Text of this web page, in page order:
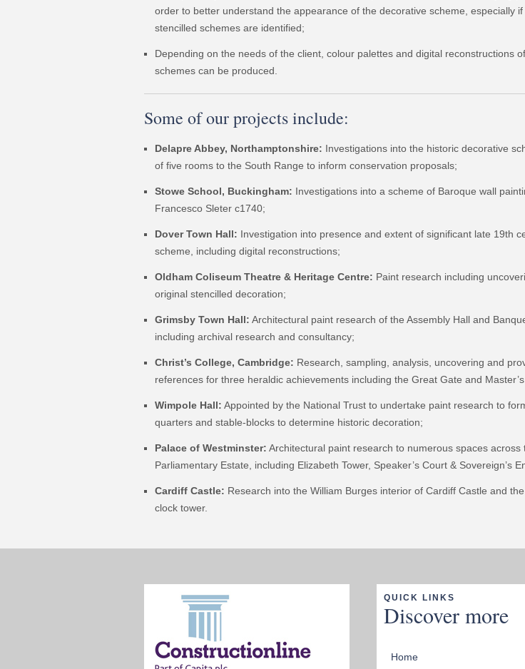
order to better understand the appearance of the decorative scheme, especially
stencilled schemes are identified;
Depending on the needs of the client, colour palettes and digital reconstructions
schemes can be produced.
Some of our projects include:
Delapre Abbey, Northamptonshire: Investigations into the historic decorative
of five rooms to the South Range to inform conservation proposals;
Stowe School, Buckingham: Investigations into a scheme of Baroque wall
Francesco Sleter c1740;
Dover Town Hall: Investigation into presence and extent of significant late 19th
scheme, including digital reconstructions;
Oldham Coliseum Theatre & Heritage Centre: Paint research including
original stencilled decoration;
Grimsby Town Hall: Architectural paint research of the Assembly Hall and
including archival research and consultancy;
Christ’s College, Cambridge: Research, sampling, analysis, uncovering and
references for three heraldic achievements including the Great Gate and
Wimpole Hall: Appointed by the National Trust to undertake paint research to
quarters and stable-blocks to determine historic decoration;
Palace of Westminster: Architectural paint research to numerous spaces across
Parliamentary Estate, including Elizabeth Tower, Speaker’s Court & Sovereign’s
Cardiff Castle: Research into the William Burges interior of Cardiff Castle and
clock tower.
QUICK LINKS
Discover more
Home